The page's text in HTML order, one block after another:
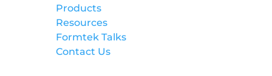
Products
Resources
Formtek Talks
Contact Us